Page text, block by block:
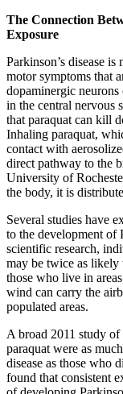
The Connection
Exposure
Parkinson’s disease
motor symptoms that
dopaminergic
in the central nervous
that paraquat can kill
Inhaling paraquat,
contact with
direct pathway to the
University of
the body, it is
Several studies have
to the development of
scientific research,
may be twice as likely
those who live in
wind can carry the
populated areas.
A broad 2011 study
paraquat were as
disease as those who
found that consistent